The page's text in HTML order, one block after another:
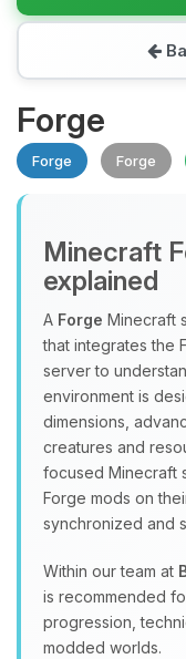
Forge
Forge Forge
Minecraft
explained
A Forge Minecraft
that integrates the
server to
environment is
dimensions,
creatures and
focused Minecraft
Forge mods on
synchronized and
Within our team at
is recommended
progression,
modded worlds.
Yay,
and I’ll
you.
08/08/